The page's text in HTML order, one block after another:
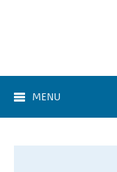
MENU